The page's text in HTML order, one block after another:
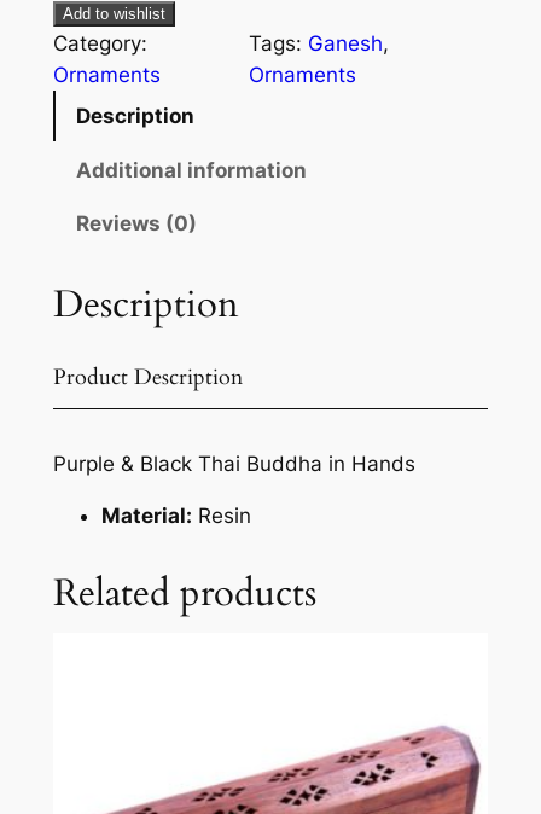
Add to wishlist
Category:
Ornaments
Tags: Ganesh
Ornaments
Description
Additional information
Reviews (0)
Description
Product Description
Purple & Black Thai Buddha in Hands
Material: Resin
Related products